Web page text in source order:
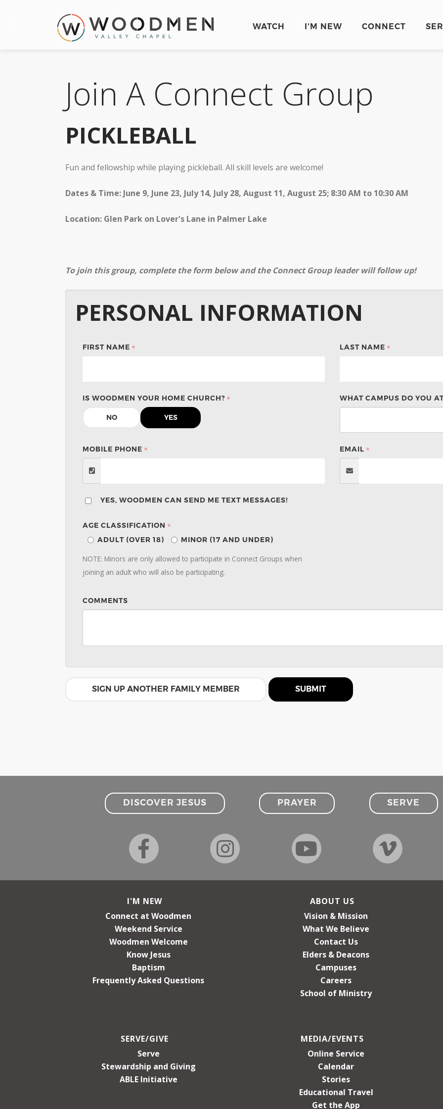
WATCH I'M NEW CONNECT
Join A Connect Group
PICKLEBALL
Fun and fellowship while playing pickleball. All skill levels are welcome!
Dates & Time: June 9, June 23, July 14, July 28, August 11, August 25; 8:30 AM to 10:30 AM
Location: Glen Park on Lover's Lane in Palmer Lake
To join this group, complete the form below and the Connect Group leader will follow up!
PERSONAL INFORMATION
FIRST NAME LAST NAME
IS WOODMEN YOUR HOME CHURCH?
NO YES
WHAT CAMPUS DO YOU
MOBILE PHONE EMAIL
YES, WOODMEN CAN SEND ME TEXT MESSAGES!
AGE CLASSIFICATION
ADULT (OVER 18)
MINOR (17 AND UNDER)
NOTE: Minors are only allowed to participate in Connect Groups when
joining an adult who will also be participating.
COMMENTS
SIGN UP ANOTHER FAMILY MEMBER SUBMIT
DISCOVER JESUS PRAYER SERVE
I'M NEW
Connect at Woodmen
Weekend Service
Woodmen Welcome
Know Jesus
Baptism
Frequently Asked Questions
ABOUT US
Vision & Mission
What We Believe
Contact Us
Elders & Deacons
Campuses
Careers
School of Ministry
SERVE/GIVE
Serve
Stewardship and Giving
ABLE Initiative
MEDIA/EVENTS
Online Service
Calendar
Stories
Educational Travel
Get the App